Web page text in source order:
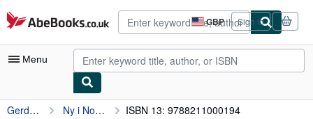
Skip to main content
AbeBooks.co.uk GBP
Site
shopping
preferences
Sign in
Menu
My Account
Gerd Manne Ny i Norge: Arbeidsbok ISBN 13: 9788211000194